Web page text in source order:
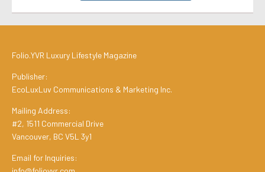
Folio.YVR Luxury Lifestyle Magazine
Publisher:
EcoLuxLuv Communications & Marketing Inc.
Mailing Address:
#2, 1511 Commercial Drive
Vancouver, BC V5L 3y1
Email for Inquiries: